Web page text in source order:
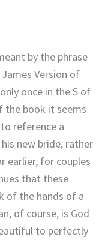
by the phrase
Version of
once in the S of
the book it seems
reference a
new bride, rather
earlier, for couples
that these
of the hands of a
of course, is God
to perfectly